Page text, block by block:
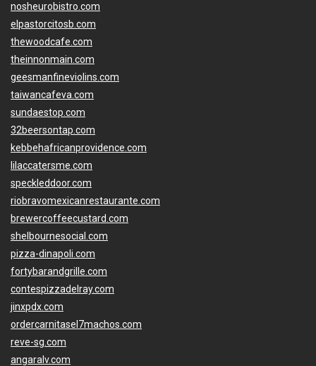
nosheurobistro.com
elpastorcitosb.com
thewoodcafe.com
theinnonmain.com
geesmanfineviolins.com
taiwancafeva.com
sundaestop.com
32beersontap.com
kebbehafricanprovidence.com
lilaccatersme.com
speckleddoor.com
riobravomexicanrestaurante.com
brewercoffeecustard.com
shelbournesocial.com
pizza-dinapoli.com
fortybarandgrille.com
contespizzadelray.com
jinxpdx.com
ordercarnitasel7machos.com
reve-sg.com
angaralv.com